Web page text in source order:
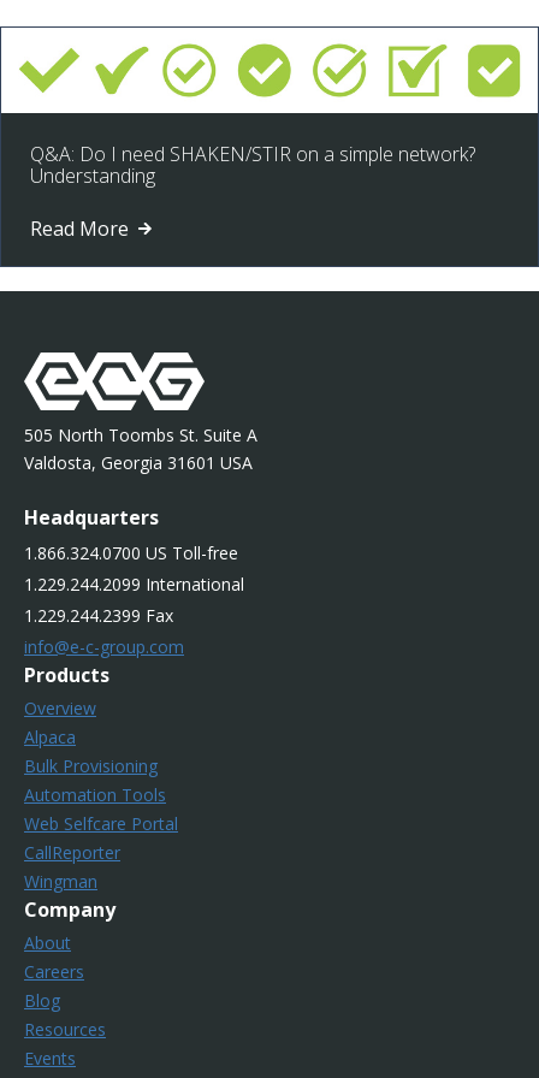
Q&A: Do I need SHAKEN/STIR on a simple network?
Understanding
Read More
505 North Toombs St. Suite A
Valdosta, Georgia 31601 USA
Headquarters
1.866.324.0700 US Toll-free
1.229.244.2099 International
1.229.244.2399 Fax
info@e-c-group.com
Products
Overview
Alpaca
Bulk Provisioning
Automation Tools
Web Selfcare Portal
CallReporter
Wingman
Company
About
Careers
Blog
Resources
Events